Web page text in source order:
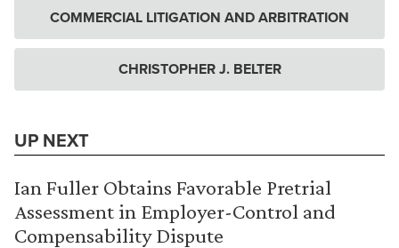
COMMERCIAL LITIGATION AND ARBITRATION
CHRISTOPHER J. BELTER
UP NEXT
Ian Fuller Obtains Favorable Pretrial
Assessment in Employer-Control and
Compensability Dispute